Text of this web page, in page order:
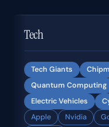
Tech
Tech Giants
Quantum Computing
Electric Vehicles
Apple
Nvidia